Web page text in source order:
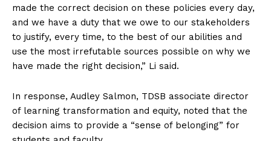
made the correct decision on these policies every day,
and we have a duty that we owe to our stakeholders
to justify, every time, to the best of our abilities and
use the most irrefutable sources possible on why we
have made the right decision,” Li said.
In response, Audley Salmon, TDSB associate director
of learning transformation and equity, noted that the
decision aims to provide a “sense of belonging” for